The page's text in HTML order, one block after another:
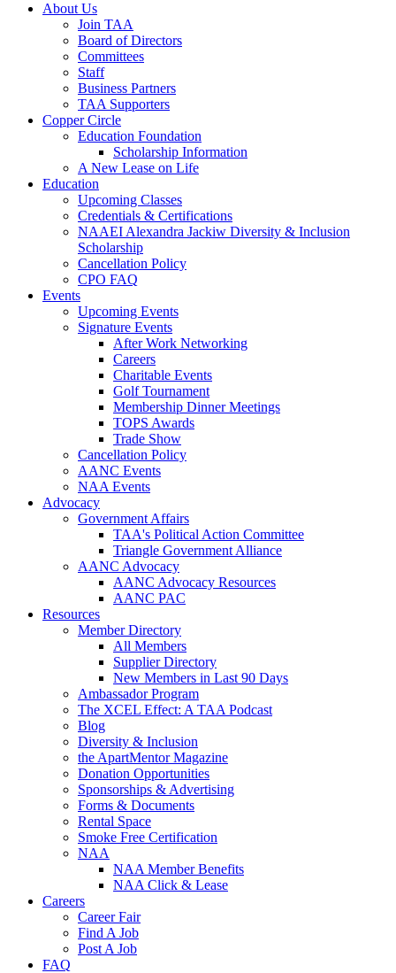
About Us
Join TAA
Board of Directors
Committees
Staff
Business Partners
TAA Supporters
Copper Circle
Education Foundation
Scholarship Information
A New Lease on Life
Education
Upcoming Classes
Credentials & Certifications
NAAEI Alexandra Jackiw Diversity & Inclusion
Scholarship
Cancellation Policy
CPO FAQ
Events
Upcoming Events
Signature Events
After Work Networking
Careers
Charitable Events
Golf Tournament
Membership Dinner Meetings
TOPS Awards
Trade Show
Cancellation Policy
AANC Events
NAA Events
Advocacy
Government Affairs
TAA's Political Action Committee
Triangle Government Alliance
AANC Advocacy
AANC Advocacy Resources
AANC PAC
Resources
Member Directory
All Members
Supplier Directory
New Members in Last 90 Days
Ambassador Program
The XCEL Effect: A TAA Podcast
Blog
Diversity & Inclusion
the ApartMentor Magazine
Donation Opportunities
Sponsorships & Advertising
Forms & Documents
Rental Space
Smoke Free Certification
NAA
NAA Member Benefits
NAA Click & Lease
Careers
Career Fair
Find A Job
Post A Job
FAQ